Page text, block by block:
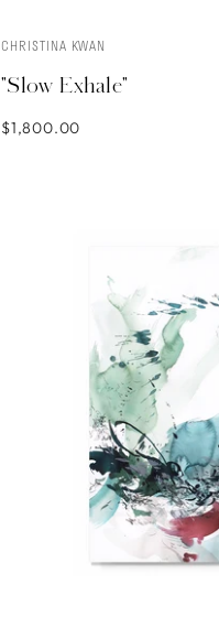
CHRISTINA KWAN
"Slow Exhale"
$1,800.00